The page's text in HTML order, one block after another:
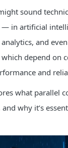
sound
— in artificial
and
which depend on
and
what parallel
why it’s